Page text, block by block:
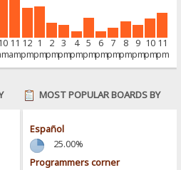
10 11
am
12
pm
1
pm
2
pm
3
pm
4
pm
5
pm
6
pm
7
pm
8
pm
9
pm
10
pm
11
pm
MOST POPULAR BOARDS BY
Español
25.00%
Programmers corner